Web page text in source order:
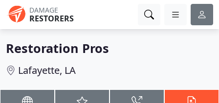
DAMAGE
RESTORERS
Restoration Pros
Lafayette, LA